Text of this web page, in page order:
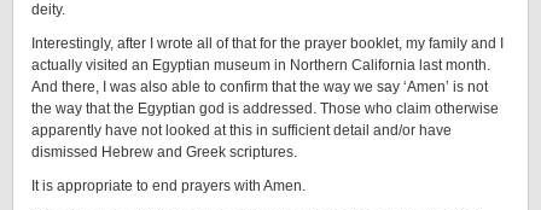
deity.
Interestingly, after I wrote all of that for the prayer booklet, my family and I
actually visited an Egyptian museum in Northern California last month.
And there, I was also able to confirm that the way we say ‘Amen’ is not
the way that the Egyptian god is addressed. Those who claim otherwise
apparently have not looked at this in sufficient detail and/or have
dismissed Hebrew and Greek scriptures.
It is appropriate to end prayers with Amen.